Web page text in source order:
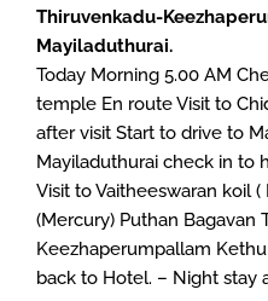
Thiruvenkadu-
Mayiladuthurai.
Today Morning 5.00 AM
temple En route Visit to
after visit Start to drive to
Mayiladuthurai check in to
Visit to Vaitheeswaran koil
(Mercury) Puthan Bagavan
Keezhaperumpallam
back to Hotel. – Night stay